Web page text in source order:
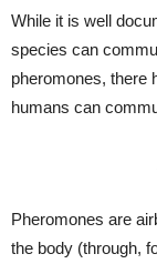
While it is well
species can
pheromones, there
humans can
Pheromones are
the body (through,